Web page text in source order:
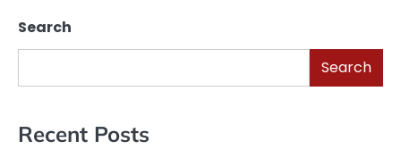
Search
Search
Recent Posts